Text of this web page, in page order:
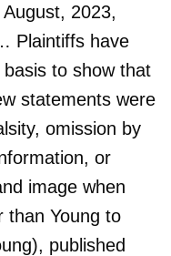
2023,
Plaintiffs have
to show that
statements were
omission by
or
image when
than Young to
published